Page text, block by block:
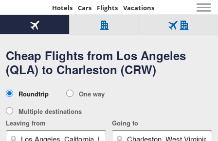
Hotels Cars Flights Vacations
Beginning
of
content
Cheap Flights from Los Angeles
(QLA) to Charleston (CRW)
Flight
Tab
1
of
3
Hotel
Over
321,000
worldwide
Tab
of
Flight
Hotel
Tab
Type
Roundtrip
One way
Multiple destinations
Leaving from
Going to